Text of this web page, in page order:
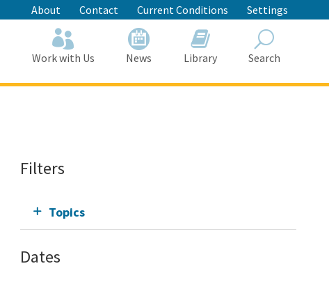
About Contact Current Conditions Settings
Work with Us News Library Search
Filters
Topics
Dates